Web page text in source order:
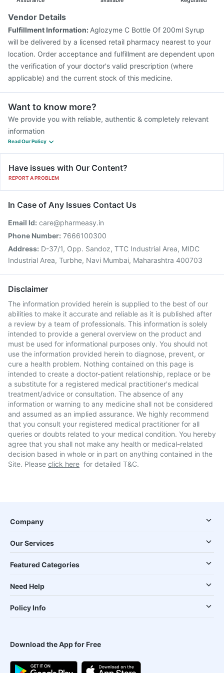
Vendor Details
Fulfillment Information: Aglozyme C Bottle Of 200ml Syrup
will be delivered by a licensed retail pharmacy nearest to your
location. Order acceptance and fulfillment are dependent upon
the verification of your doctor's valid prescription (where
applicable) and the current stock of this medicine.
Want to know more?
We provide you with reliable, authentic & completely relevant
information
Read Our Policy
Have issues with Our Content?
REPORT A PROBLEM
In Case of Any Issues Contact Us
Email Id: care@pharmeasy.in
Phone Number: 7666100300
Address: D-37/1, Opp. Sandoz, TTC Industrial Area, MIDC
Industrial Area, Turbhe, Navi Mumbai, Maharashtra 400703
Disclaimer
The information provided herein is supplied to the best of our
abilities to make it accurate and reliable as it is published after
a review by a team of professionals. This information is solely
intended to provide a general overview on the product and
must be used for informational purposes only. You should not
use the information provided herein to diagnose, prevent, or
cure a health problem. Nothing contained on this page is
intended to create a doctor-patient relationship, replace or be
a substitute for a registered medical practitioner's medical
treatment/advice or consultation. The absence of any
information or warning to any medicine shall not be considered
and assumed as an implied assurance. We highly recommend
that you consult your registered medical practitioner for all
queries or doubts related to your medical condition. You hereby
agree that you shall not make any health or medical-related
decision based in whole or in part on anything contained in the
Site. Please click here for detailed T&C.
Company
Our Services
Featured Categories
Need Help
Policy Info
Download the App for Free